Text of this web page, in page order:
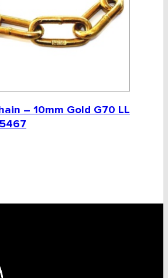
– 10mm Gold G70 LL